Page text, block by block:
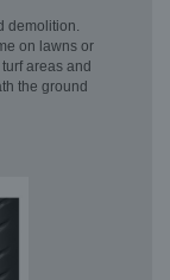
demolition.
on lawns or
areas and
the ground